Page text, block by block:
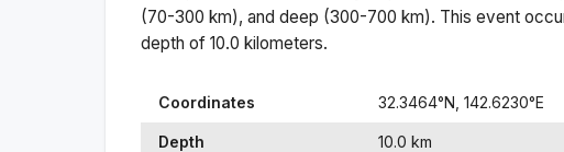
(70-300 km), and deep (300-700 km). This event
depth of 10.0 kilometers.
Coordinates 32.3464°N, 142.6230°E
Depth 10.0 km